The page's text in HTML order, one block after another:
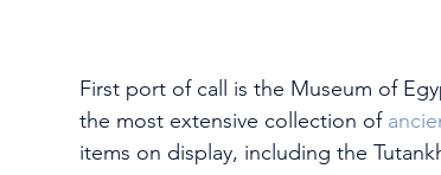
First port of call is the Museum of
the most extensive collection of
items on display, including the